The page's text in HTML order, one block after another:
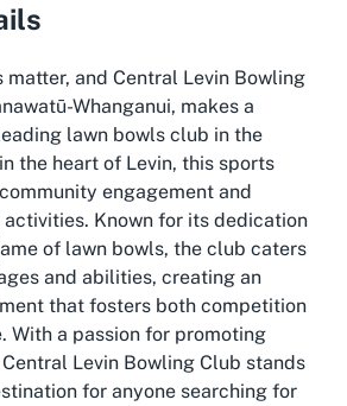
matter, and Central Levin Bowling
Whanganui, makes a
lawn bowls club in the
the heart of Levin, this sports
engagement and
Known for its dedication
of lawn bowls, the club caters
and abilities, creating an
that fosters both competition
With a passion for promoting
Levin Bowling Club stands
for anyone searching for